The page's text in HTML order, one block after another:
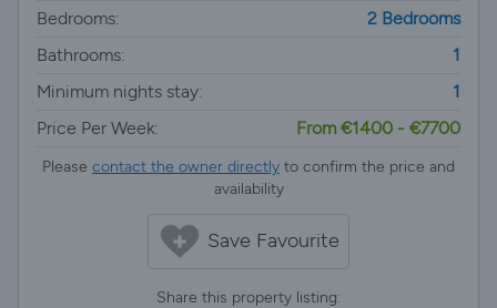
Bedrooms:
2 Bedrooms
Bathrooms:
1
Minimum nights stay:
1
Price Per Week:
From €1400 - €7700
Please contact the owner directly to confirm the price and
availability
Save Favourite
Share this property listing: